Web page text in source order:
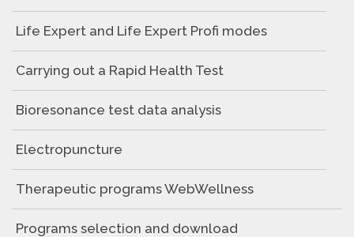
Life Expert and Life Expert Profi modes
Carrying out a Rapid Health Test
Bioresonance test data analysis
Electropuncture
Therapeutic programs WebWellness
Programs selection and download